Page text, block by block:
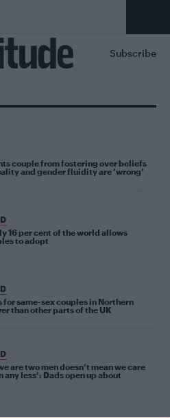
Subscribe
couple from fostering over beliefs
and gender fluidity are ‘wrong’
16 per cent of the world allows
to adopt
for same-sex couples in Northern
than other parts of the UK
are two men doesn’t mean we care
less’: Dads open up about